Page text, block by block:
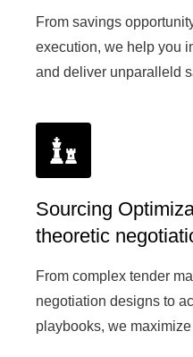
From savings
execution, we help you
and deliver unparalleld
Sourcing
theoretic
From complex tender
negotiation designs to
playbooks, we